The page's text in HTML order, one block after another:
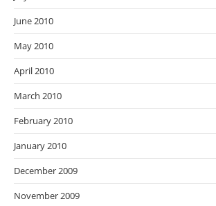
June 2010
May 2010
April 2010
March 2010
February 2010
January 2010
December 2009
November 2009